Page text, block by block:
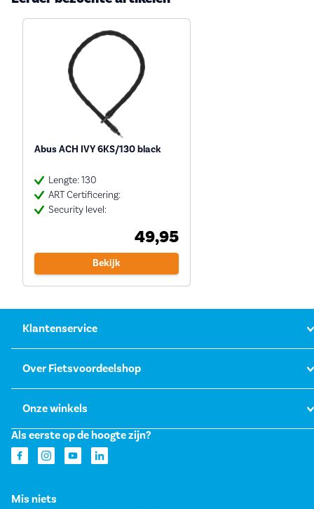
Abus ACH IVY 6KS/130 black
Lengte: 130
ART Certificering:
Security level:
49,95
Bekijk
Klantenservice
Over Fietsvoordeelshop
Onze winkels
Als eerste op de hoogte zijn?
Mis niets